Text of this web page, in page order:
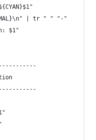
| tr " " "-"
$1"